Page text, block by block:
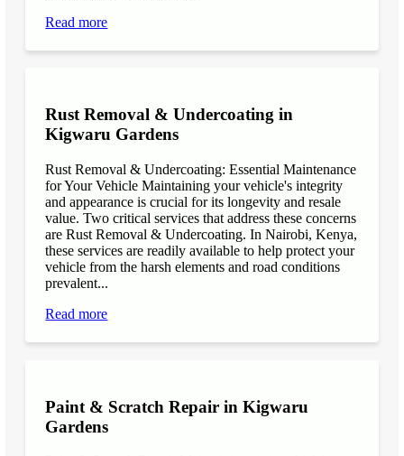
Read more
Rust Removal & Undercoating in
Kigwaru Gardens
Rust Removal & Undercoating: Essential Maintenance
for Your Vehicle Maintaining your vehicle's integrity
and appearance is crucial for its longevity and resale
value. Two critical services that address these concerns
are Rust Removal & Undercoating. In Nairobi, Kenya,
these services are readily available to help protect your
vehicle from the harsh elements and road conditions
prevalent...
Read more
Paint & Scratch Repair in Kigwaru
Gardens